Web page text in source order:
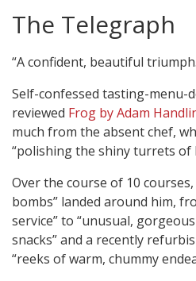
The Telegraph
“A confident, beautiful
Self-confessed tasting-menu-
reviewed Frog by Adam
much from the absent chef,
“polishing the shiny turrets of
Over the course of 10
bombs” landed around him,
service” to “unusual,
snacks” and a recently
“reeks of warm, chummy